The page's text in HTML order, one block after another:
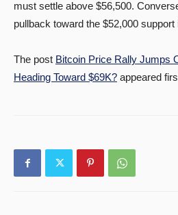
must settle above $56,500.
pullback toward the $52,000
The post Bitcoin Price Rally Jumps
Heading Toward $69K? appeared